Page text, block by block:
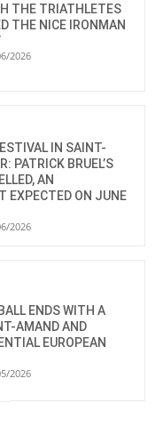
THE TRIATHLETES
THE NICE IRONMAN
2026
IN SAINT-
PATRICK BRUEL’S
AN
EXPECTED ON JUNE
2026
ENDS WITH A
AMAND AND
EUROPEAN
2026